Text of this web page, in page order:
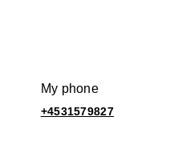
My phone
+4531579827